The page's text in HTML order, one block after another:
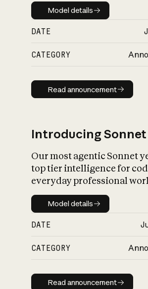
Model details
Model details
DATE
CATEGORY
Read
Read announcement
Introducing Sonnet
Our most agentic Sonnet
top tier intelligence for
everyday professional
Model details
Model details
DATE
CATEGORY
Read
Read announcement